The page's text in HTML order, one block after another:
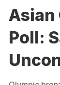
Asian
Poll: